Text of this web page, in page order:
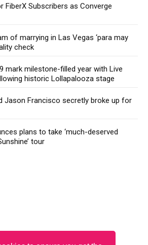
FiberX Subscribers as Converge
of marrying in Las Vegas ‘para may
check
mark milestone-filled year with Live
historic Lollapalooza stage
Jason Francisco secretly broke up for
plans to take ‘much-deserved
tour